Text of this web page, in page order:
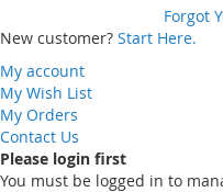
Forgot
New customer? Start Here.
My account
My Wish List
My Orders
Contact Us
Please login first
You must be logged in to